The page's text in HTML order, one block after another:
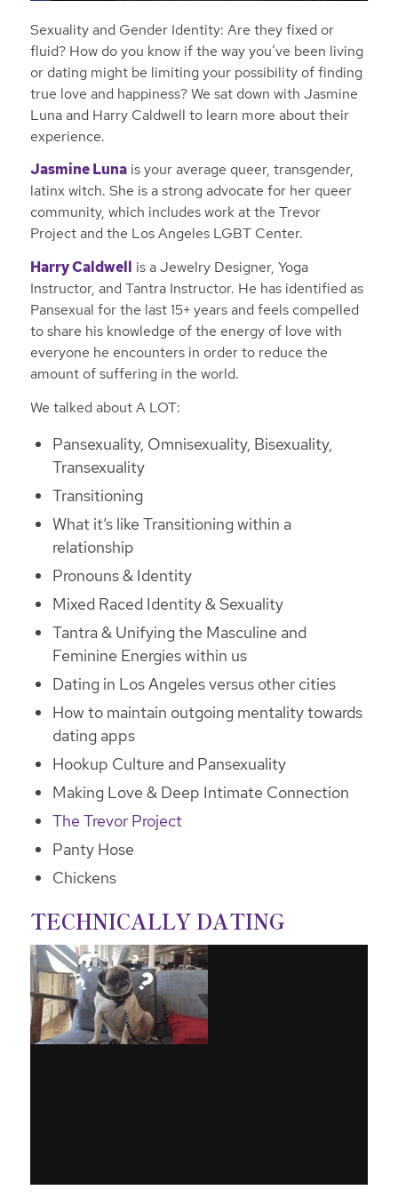
Sexuality and Gender Identity: Are they fixed or
fluid? How do you know if the way you’ve been living
or dating might be limiting your possibility of finding
true love and happiness? We sat down with Jasmine
Luna and Harry Caldwell to learn more about their
experience.
Jasmine Lunais your average queer, transgender,
latinx witch. She is a strong advocate for her queer
community, which includes work at the Trevor
Project and the Los Angeles LGBT Center.
Harry Caldwell is a Jewelry Designer, Yoga
Instructor, and Tantra Instructor. He has identified as
Pansexual for the last 15+ years and feels compelled
to share his knowledge of the energy of love with
everyone he encounters in order to reduce the
amount of suffering in the world.
We talked about A LOT:
Pansexuality, Omnisexuality, Bisexuality,
Transexuality
Transitioning
What it’s like Transitioning within a
relationship
Pronouns & Identity
Mixed Raced Identity & Sexuality
Tantra & Unifying the Masculine and
Feminine Energies within us
Dating in Los Angeles versus other cities
How to maintain outgoing mentality towards
dating apps
Hookup Culture and Pansexuality
Making Love & Deep Intimate Connection
The Trevor Project
Panty Hose
Chickens
TECHNICALLY DATING